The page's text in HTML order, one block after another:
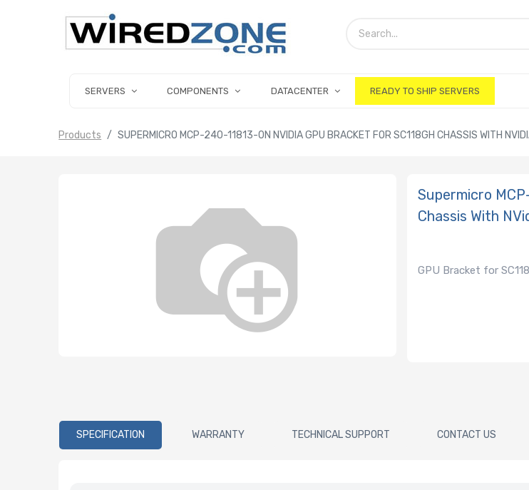
SERVERS COMPONENTS DATACENTER READY TO SHIP SERVERS
Products SUPERMICRO MCP-240-11813-0N NVIDIA GPU BRACKET FOR SC118GH CHASSIS WITH
Supermicro
Chassis With
GPU Bracket for
SPECIFICATION WARRANTY TECHNICAL SUPPORT CONTACT US